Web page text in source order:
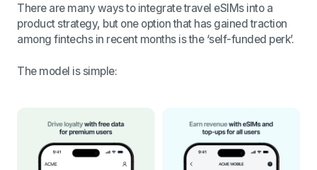
There are many ways to integrate travel eSIMs into a
product strategy, but one option that has gained traction
among fintechs in recent months is the ‘self-funded perk’.
The model is simple: